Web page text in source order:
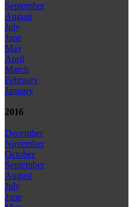
September
August
July
June
May
April
March
February
January
2016
December
November
October
September
August
July
June